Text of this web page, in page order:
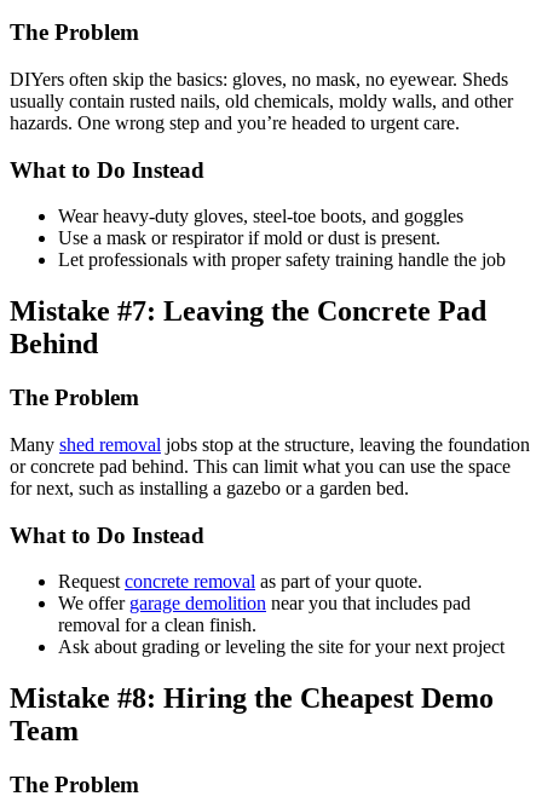
The Problem
DIYers often skip the basics: gloves, no mask, no eyewear. Sheds
usually contain rusted nails, old chemicals, moldy walls, and other
hazards. One wrong step and you’re headed to urgent care.
What to Do Instead
Wear heavy-duty gloves, steel-toe boots, and goggles
Use a mask or respirator if mold or dust is present.
Let professionals with proper safety training handle the job
Mistake #7: Leaving the Concrete Pad
Behind
The Problem
Many shed removal jobs stop at the structure, leaving the foundation
or concrete pad behind. This can limit what you can use the space
for next, such as installing a gazebo or a garden bed.
What to Do Instead
Requestconcrete removal as part of your quote.
We offer garage demolition near you that includes pad
removal for a clean finish.
Ask about grading or leveling the site for your next project
Mistake #8: Hiring the Cheapest Demo
Team
The Problem